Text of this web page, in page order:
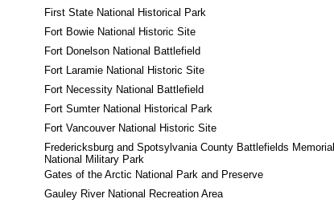
First State National Historical Park
Fort Bowie National Historic Site
Fort Donelson National Battlefield
Fort Laramie National Historic Site
Fort Necessity National Battlefield
Fort Sumter National Historical Park
Fort Vancouver National Historic Site
Fredericksburg and Spotsylvania County Battlefields Memorial
National Military Park
Gates of the Arctic National Park and Preserve
Gauley River National Recreation Area